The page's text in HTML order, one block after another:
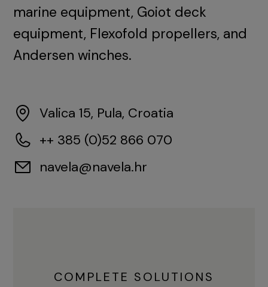
marine equipment, Goiot deck
equipment, Flexofold propellers, and
Andersen winches.
Valica 15, Pula, Croatia
++ 385 (0)52 866 070
navela@navela.hr
COMPLETE SOLUTIONS